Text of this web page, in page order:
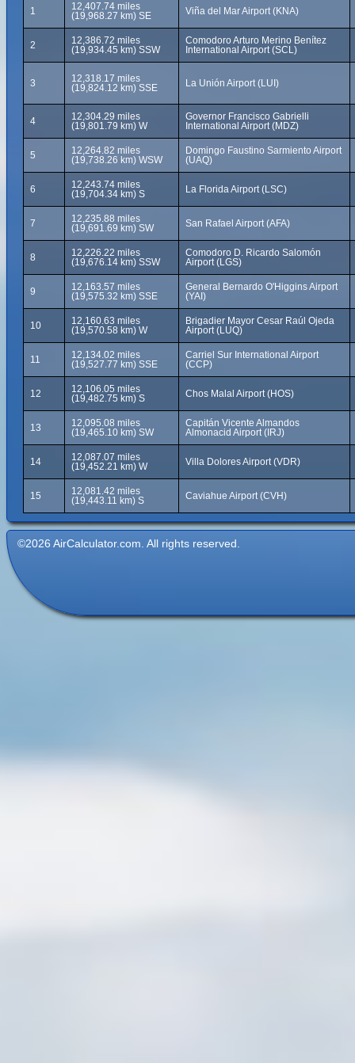
1
12,407.74 miles
(19,968.27 km) SE
Viña del Mar Airport (KNA)
2
12,386.72 miles
(19,934.45 km) SSW
Comodoro Arturo Merino Benítez
International Airport (SCL)
3
12,318.17 miles
(19,824.12 km) SSE
La Unión Airport (LUI)
4
12,304.29 miles
(19,801.79 km) W
Governor Francisco Gabrielli
International Airport (MDZ)
5
12,264.82 miles
(19,738.26 km) WSW
Domingo Faustino Sarmiento Airport
(UAQ)
6
12,243.74 miles
(19,704.34 km) S
La Florida Airport (LSC)
7
12,235.88 miles
(19,691.69 km) SW
San Rafael Airport (AFA)
8
12,226.22 miles
(19,676.14 km) SSW
Comodoro D. Ricardo Salomón
Airport (LGS)
9
12,163.57 miles
(19,575.32 km) SSE
General Bernardo O'Higgins Airport
(YAI)
10
12,160.63 miles
(19,570.58 km) W
Brigadier Mayor Cesar Raúl Ojeda
Airport (LUQ)
11
12,134.02 miles
(19,527.77 km) SSE
Carriel Sur International Airport
(CCP)
12
12,106.05 miles
(19,482.75 km) S
Chos Malal Airport (HOS)
13
12,095.08 miles
(19,465.10 km) SW
Capitán Vicente Almandos
Almonacid Airport (IRJ)
14
12,087.07 miles
(19,452.21 km) W
Villa Dolores Airport (VDR)
15
12,081.42 miles
(19,443.11 km) S
Caviahue Airport (CVH)
©2026 AirCalculator.com. All rights reserved.